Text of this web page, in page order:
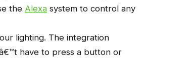
the Alexa system to control any
lighting. The integration
have to press a button or